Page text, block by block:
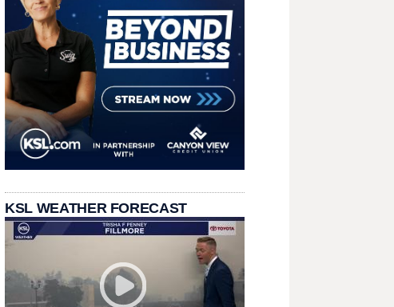
KSL WEATHER FORECAST